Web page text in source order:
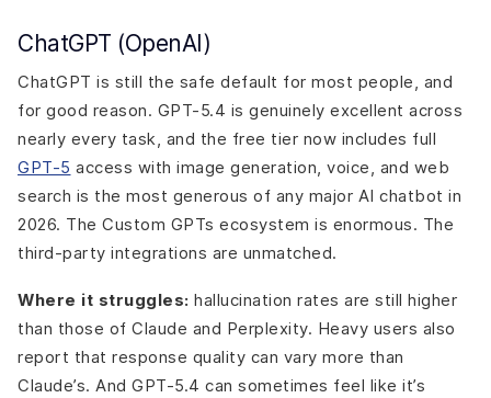
ChatGPT (OpenAI)
ChatGPT is still the safe default for most people, and
for good reason. GPT-5.4 is genuinely excellent across
nearly every task, and the free tier now includes full
GPT-5 access with image generation, voice, and web
search is the most generous of any major AI chatbot in
2026. The Custom GPTs ecosystem is enormous. The
third-party integrations are unmatched.
Where it struggles: hallucination rates are still higher
than those of Claude and Perplexity. Heavy users also
report that response quality can vary more than
Claude’s. And GPT-5.4 can sometimes feel like it’s